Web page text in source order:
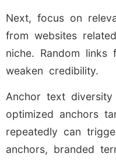
Next, focus on
from websites
niche. Random links
weaken credibility.
Anchor text
optimized anchors
repeatedly can
anchors, branded